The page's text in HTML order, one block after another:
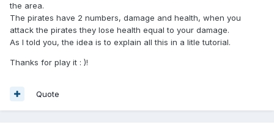
the area.
The pirates have 2 numbers, damage and health, when you
attack the pirates they lose health equal to your damage.
As I told you, the idea is to explain all this in a litle tutorial.
Thanks for play it : )!
Quote